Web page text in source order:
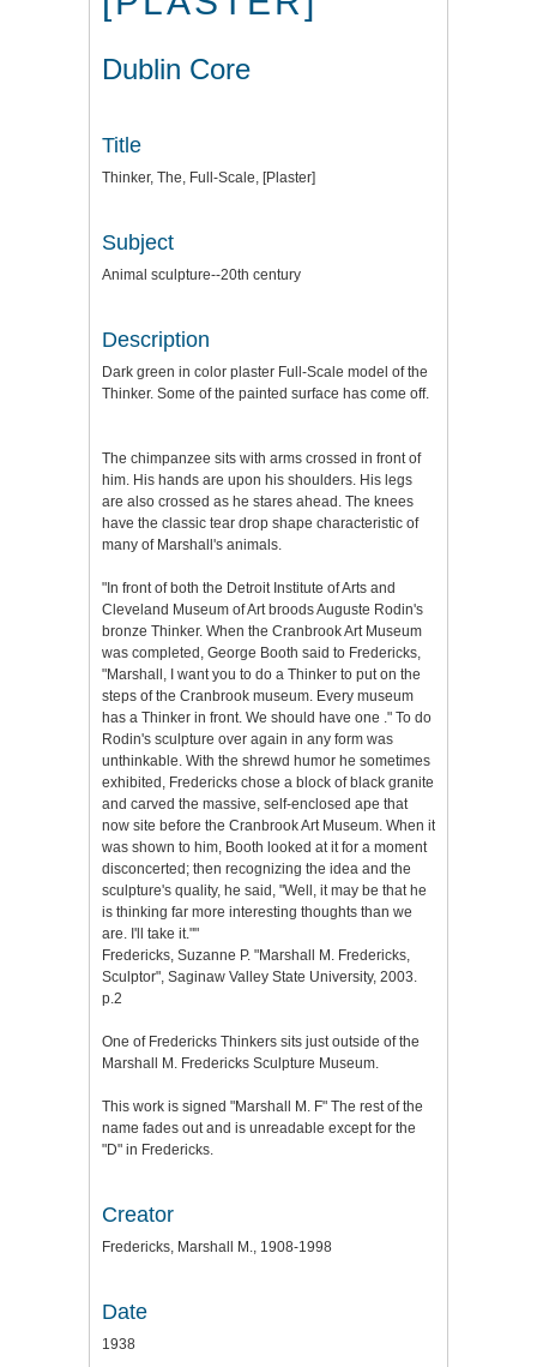
Dublin Core
Title
Thinker, The, Full-Scale, [Plaster]
Subject
Animal sculpture--20th century
Description
Dark green in color plaster Full-Scale model of the
Thinker. Some of the painted surface has come off.
The chimpanzee sits with arms crossed in front of
him. His hands are upon his shoulders. His legs
are also crossed as he stares ahead. The knees
have the classic tear drop shape characteristic of
many of Marshall's animals.
"In front of both the Detroit Institute of Arts and
Cleveland Museum of Art broods Auguste Rodin's
bronze Thinker. When the Cranbrook Art Museum
was completed, George Booth said to Fredericks,
"Marshall, I want you to do a Thinker to put on the
steps of the Cranbrook museum. Every museum
has a Thinker in front. We should have one ." To do
Rodin's sculpture over again in any form was
unthinkable. With the shrewd humor he sometimes
exhibited, Fredericks chose a block of black granite
and carved the massive, self-enclosed ape that
now site before the Cranbrook Art Museum. When it
was shown to him, Booth looked at it for a moment
disconcerted; then recognizing the idea and the
sculpture's quality, he said, "Well, it may be that he
is thinking far more interesting thoughts than we
are. I'll take it.""
Fredericks, Suzanne P. "Marshall M. Fredericks,
Sculptor", Saginaw Valley State University, 2003.
p.2
One of Fredericks Thinkers sits just outside of the
Marshall M. Fredericks Sculpture Museum.
This work is signed "Marshall M. F" The rest of the
name fades out and is unreadable except for the
"D" in Fredericks.
Creator
Fredericks, Marshall M., 1908-1998
Date
1938